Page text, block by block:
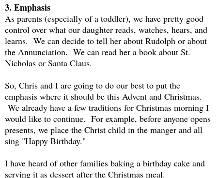
3. Emphasis
As parents (especially of a toddler), we have pretty good
control over what our daughter reads, watches, hears, and
learns. We can decide to tell her about Rudolph or about
the Annunciation. We can read her a book about St.
Nicholas or Santa Claus.
So, Chris and I are going to do our best to put the
emphasis where it should be this Advent and Christmas.
We already have a few traditions for Christmas morning I
would like to continue. For example, before anyone opens
presents, we place the Christ child in the manger and all
sing "Happy Birthday."
I have heard of other families baking a birthday cake and
serving it as dessert after the Christmas meal.